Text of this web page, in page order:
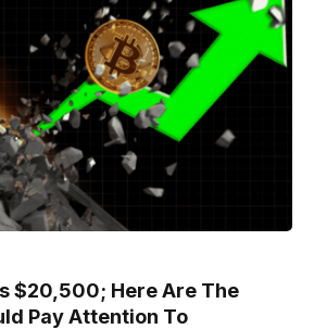
$20,500; Here Are The
Pay Attention To